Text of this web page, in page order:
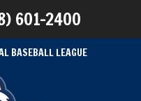
601-2400
BASEBALL LEAGUE